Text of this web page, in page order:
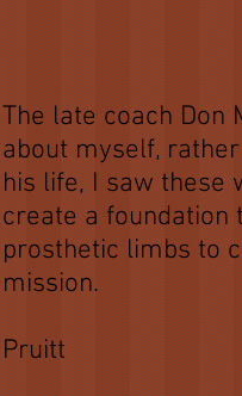
The late coach
about myself,
his life, I saw these
create a foundation
prosthetic limbs to
mission.
-
Pruitt